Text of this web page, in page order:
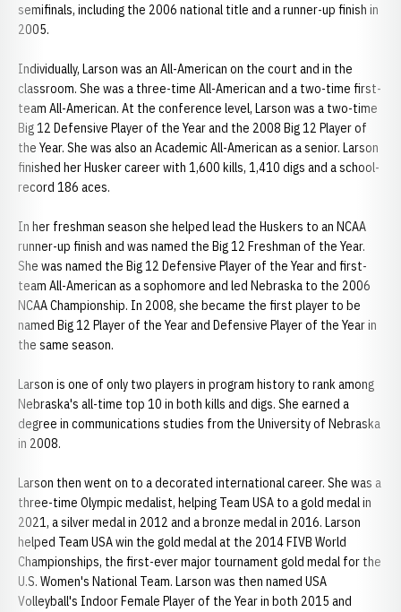
semifinals, including the 2006 national title and a runner-up finish in
2005.
Individually, Larson was an All-American on the court and in the
classroom. She was a three-time All-American and a two-time first-
team All-American. At the conference level, Larson was a two-time
Big 12 Defensive Player of the Year and the 2008 Big 12 Player of
the Year. She was also an Academic All-American as a senior. Larson
finished her Husker career with 1,600 kills, 1,410 digs and a school-
record 186 aces.
In her freshman season she helped lead the Huskers to an NCAA
runner-up finish and was named the Big 12 Freshman of the Year.
She was named the Big 12 Defensive Player of the Year and first-
team All-American as a sophomore and led Nebraska to the 2006
NCAA Championship. In 2008, she became the first player to be
named Big 12 Player of the Year and Defensive Player of the Year in
the same season.
Larson is one of only two players in program history to rank among
Nebraska's all-time top 10 in both kills and digs. She earned a
degree in communications studies from the University of Nebraska
in 2008.
Larson then went on to a decorated international career. She was a
three-time Olympic medalist, helping Team USA to a gold medal in
2021, a silver medal in 2012 and a bronze medal in 2016. Larson
helped Team USA win the gold medal at the 2014 FIVB World
Championships, the first-ever major tournament gold medal for the
U.S. Women's National Team. Larson was then named USA
Volleyball's Indoor Female Player of the Year in both 2015 and